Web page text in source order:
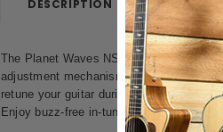
DESCRIPTION REVIEWS
The Planet Waves NS Capo Lite is
adjustment mechanism allows the
retune your guitar during and after capo
Enjoy buzz-free in-tune performance at